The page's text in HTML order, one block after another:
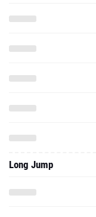
Long Jump